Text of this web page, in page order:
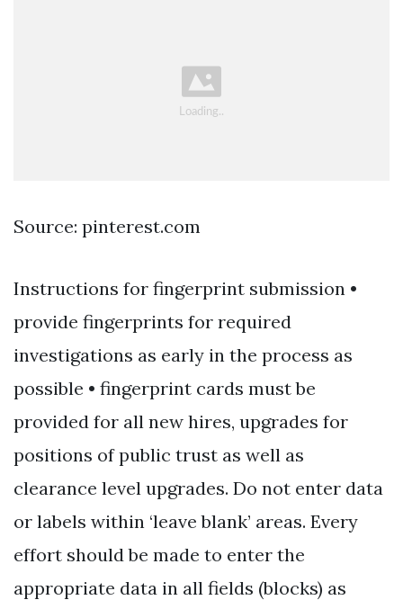
Source: pinterest.com
Instructions for fingerprint submission •
provide fingerprints for required
investigations as early in the process as
possible • fingerprint cards must be
provided for all new hires, upgrades for
positions of public trust as well as
clearance level upgrades. Do not enter data
or labels within ‘leave blank’ areas. Every
effort should be made to enter the
appropriate data in all fields (blocks) as